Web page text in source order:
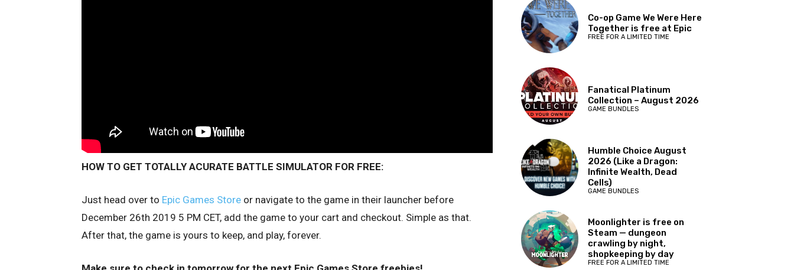
HOW TO GET TOTALLY ACURATE BATTLE SIMULATOR FOR FREE:
Just head over to Epic Games Store or navigate to the game in their launcher before
December 26th 2019 5 PM CET, add the game to your cart and checkout. Simple as that.
After that, the game is yours to keep, and play, forever.
Co-op Game We Were Here
Together is free at Epic
FREE FOR A LIMITED TIME
Fanatical Platinum
Collection – August 2026
GAME BUNDLES
Humble Choice August
2026 (Like a Dragon:
Infinite Wealth, Dead
Cells)
GAME BUNDLES
Moonlighter is free on
Steam — dungeon
crawling by night,
shopkeeping by day
FREE FOR A LIMITED TIME